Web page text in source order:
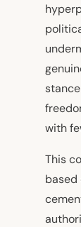
with
This
based